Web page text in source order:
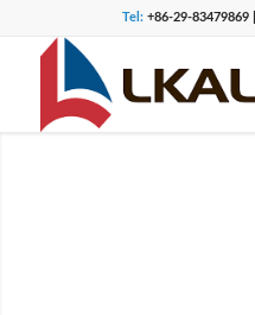
Tel:+86-29-83479869 |